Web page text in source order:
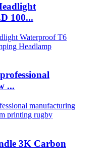
100...
...
3K Carbon